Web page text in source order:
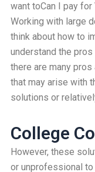
want toCan I pay
Working with large
think about how to
understand the
there are many
that may arise with
solutions or
College
However, these
or unprofessional to